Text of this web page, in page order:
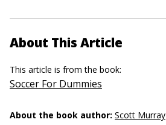
About This Article
This article is from the book:
Soccer For Dummies
About the book author: Scott Murray